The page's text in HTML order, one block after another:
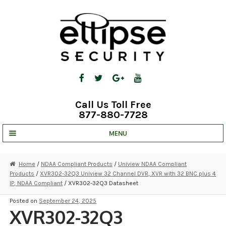
Call Us Toll Free
877-880-7728
MENU
STRATA CLOUD
COMPLETE SYSTEMS
SECURITY CAMERAS
Home / NDAA Compliant Products / Uniview NDAA Compliant
Products / XVR302-32Q3 Uniview 32 Channel DVR, XVR with 32 BNC plus 4
IP, NDAA Compliant / XVR302-32Q3 Datasheet
Posted on September 24, 2025
XVR302-32Q3